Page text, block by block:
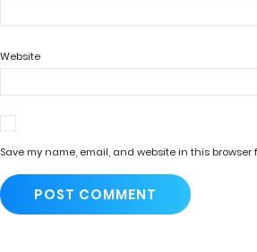
Website
Save my name, email, and website in this